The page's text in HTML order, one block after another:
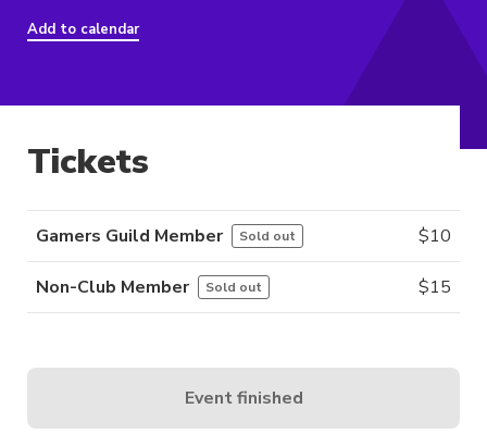
Add to calendar
Tickets
Gamers Guild Member Sold out $10
Non-Club Member Sold out $15
Event finished